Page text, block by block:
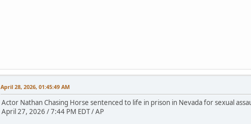
April 28, 2026, 01:45:49 AM
Actor Nathan Chasing Horse sentenced to life in prison in Nevada for sexual
April 27, 2026 / 7:44 PM EDT / AP